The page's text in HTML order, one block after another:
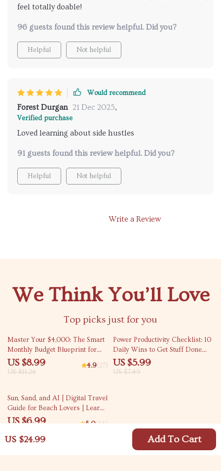
US $24.99 Add To Cart
feel totally doable!
96 guests found this review helpful. Did you?
Helpful Not helpful
Would recommend
Forest Durgan 21 Dec 2025,
Verified purchase
Loved learning about side hustles
91 guests found this review helpful. Did you?
Helpful Not helpful
Write a Review
We Think You’ll Love
Top picks just for you
20% off
Master Your $4,000: The Smart
Monthly Budget Blueprint for
Financial Freedom | How to
Budget $4000 a Month Guide |
US $8.99
US $11.24
4.9(27)
20% off
Power Productivity Checklist: 10
Daily Wins to Get Stuff Done
(Without the Burnout) | Simple
Steps to Being Productive Daily
US $5.99
US $7.49
10% off
Sun, Sand, and AI | Digital Travel
Guide for Beach Lovers | Learn
ai for finding destinations with
and Easy Trip Planning Tools
US $6.99 5.0(35)